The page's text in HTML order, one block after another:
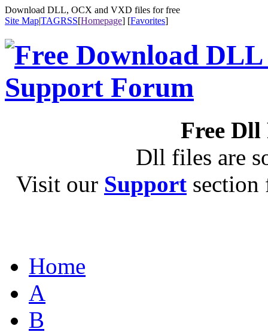
Download DLL, OCX and VXD files for free
Site Map|TAGRSS[Homepage] [Favorites]
Free
Dll files are
Visit our Support
Home
A
B